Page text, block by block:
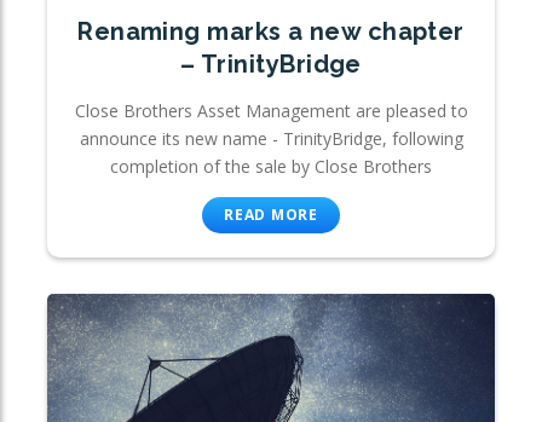
Renaming marks a new chapter
– TrinityBridge
Close Brothers Asset Management are pleased to
announce its new name - TrinityBridge, following
completion of the sale by Close Brothers
READ MORE